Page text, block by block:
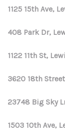
1125 15th Ave,
408 Park Dr,
1122 11th St,
3620 18th
23748 Big Sky
1503 10th Ave,